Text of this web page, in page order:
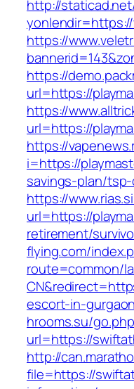
http://
https://
https://
url=https://
https://
url=https://
https://
i=https://
savings-plan/
https://
url=https://
retirement/
flying.com/
route=common/
escort-in-gurgaon
hrooms.su/
url=https://
http://
file=https://